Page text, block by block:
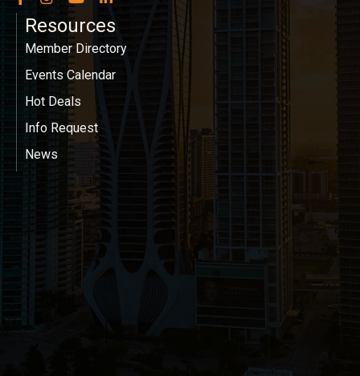
Resources
Member Directory
Events Calendar
Hot Deals
Info Request
News